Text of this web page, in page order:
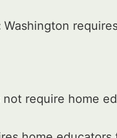
Washington
not require home